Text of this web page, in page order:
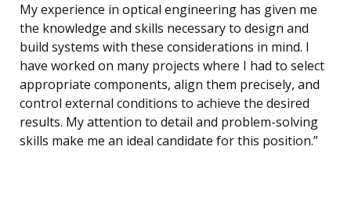
My experience in optical engineering has given me
the knowledge and skills necessary to design and
build systems with these considerations in mind. I
have worked on many projects where I had to select
appropriate components, align them precisely, and
control external conditions to achieve the desired
results. My attention to detail and problem-solving
skills make me an ideal candidate for this position.”